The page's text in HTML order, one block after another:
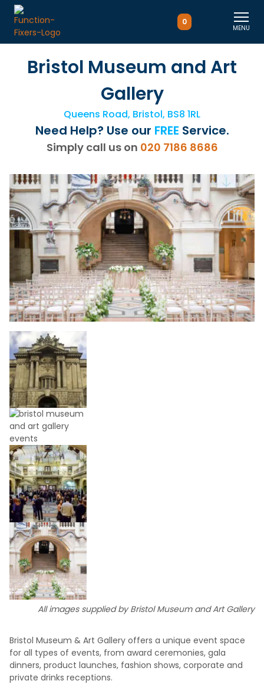
0
MENU
Bristol Museum and Art
Gallery
Queens Road, Bristol, BS8 1RL
Need Help? Use our FREE Service.
Simply call us on 020 7186 8686
All images supplied by Bristol Museum and Art Gallery
Bristol Museum & Art Gallery offers a unique event space
for all types of events, from award ceremonies, gala
dinners, product launches, fashion shows, corporate and
private drinks receptions.